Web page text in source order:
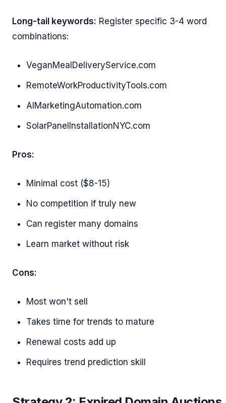
Long-tail keywords: Register specific 3-4 word
combinations:
VeganMealDeliveryService.com
RemoteWorkProductivityTools.com
AIMarketingAutomation.com
SolarPanelInstallationNYC.com
Pros:
Minimal cost ($8-15)
No competition if truly new
Can register many domains
Learn market without risk
Cons:
Most won't sell
Takes time for trends to mature
Renewal costs add up
Requires trend prediction skill